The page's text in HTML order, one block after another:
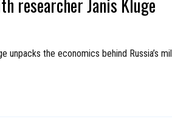
researcher Janis Kluge
unpacks the economics behind Russia’s